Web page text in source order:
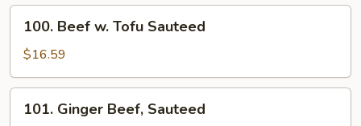
Fried
Beef
Tofu
Sauteed
100. Beef w. Tofu Sauteed
$16.59
Ginger
101. Ginger Beef, Sauteed